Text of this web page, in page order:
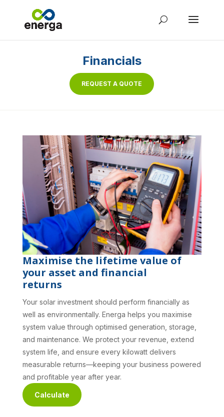
Financials
REQUEST A QUOTE
Maximise the lifetime value of
your asset and financial
returns
Your solar investment should perform financially as
well as environmentally. Energa helps you maximise
system value through optimised generation, storage,
and maintenance. We protect your revenue, extend
system life, and ensure every kilowatt delivers
measurable returns—keeping your business powered
and profitable year after year.
Calculate